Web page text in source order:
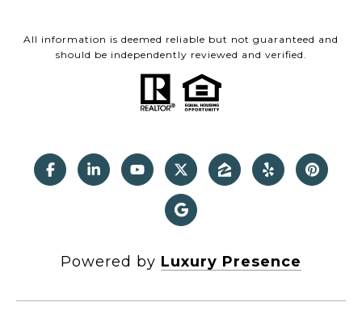
All information is deemed reliable but not guaranteed and
should be independently reviewed and verified.
Powered by Luxury Presence